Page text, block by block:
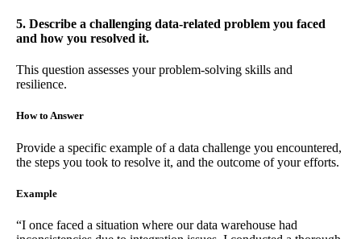
5. Describe a challenging data-related problem you faced
and how you resolved it.
This question assesses your problem-solving skills and
resilience.
How to Answer
Provide a specific example of a data challenge you encountered,
the steps you took to resolve it, and the outcome of your efforts.
Example
“I once faced a situation where our data warehouse had